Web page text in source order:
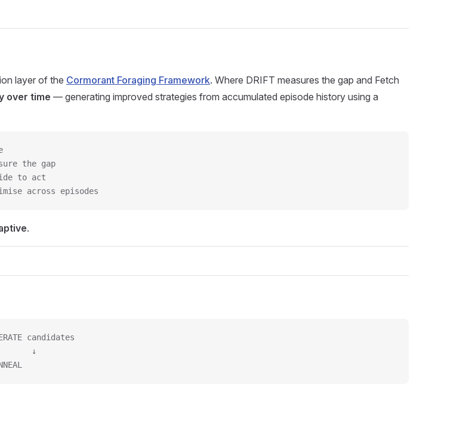
layer of the Cormorant Foraging Framework. Where DRIFT measures the gap and Fetch
over time — generating improved strategies from accumulated episode history using a
the gap
to act
across episodes
.
candidates
↓